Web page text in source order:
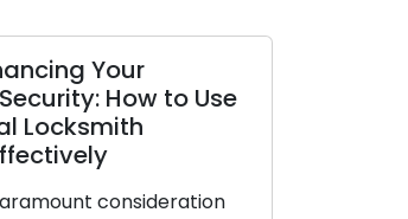
Your
How to Use
Locksmith
consideration